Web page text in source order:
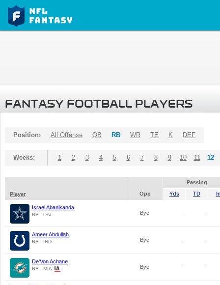
FANTASY FOOTBALL PLAYERS
Position: All Offense QB RB WR TE K DEF
Weeks: 1 2 3 4 5 6 7 8 9 10 11 12
Passing
Player
Opp Yds TD
Israel Abanikanda
RB - DAL Bye - -
Ameer Abdullah
RB - IND Bye - -
De'Von Achane
RB - MIA Bye - -